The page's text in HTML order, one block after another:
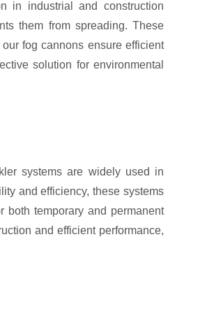
in industrial and construction
them from spreading. These
fog cannons ensure efficient
solution for environmental
systems are widely used in
and efficiency, these systems
both temporary and permanent
and efficient performance,